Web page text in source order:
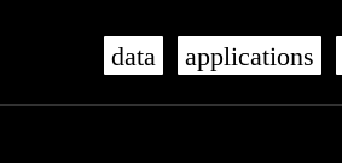
data applications